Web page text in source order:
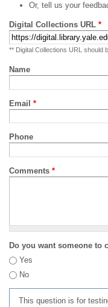
Or, tell us your
Digital Collections URL *
** Digital Collections URL should
Name
Email *
Phone
Comments *
Do you want someone to
Yes
No
This question is for